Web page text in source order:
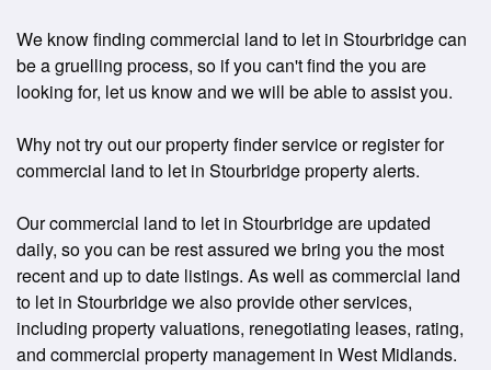
We know finding commercial land to let in Stourbridge can
be a gruelling process, so if you can't find the you are
looking for, let us know and we will be able to assist you.
Why not try out our property finder service or register for
commercial land to let in Stourbridge property alerts.
Our commercial land to let in Stourbridge are updated
daily, so you can be rest assured we bring you the most
recent and up to date listings. As well as commercial land
to let in Stourbridge we also provide other services,
including property valuations, renegotiating leases, rating,
and commercial property management in West Midlands.